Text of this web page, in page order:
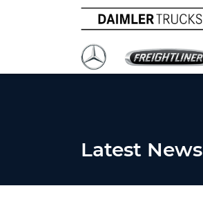
Latest News